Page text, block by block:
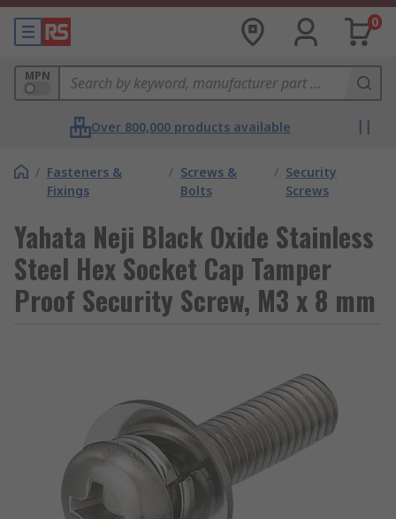
0
MPN
Over 800,000 products available
/ Fasteners &
Fixings
/ Screws &
Bolts
/ Security
Screws
Yahata Neji Black Oxide Stainless
Steel Hex Socket Cap Tamper
Proof Security Screw, M3 x 8 mm